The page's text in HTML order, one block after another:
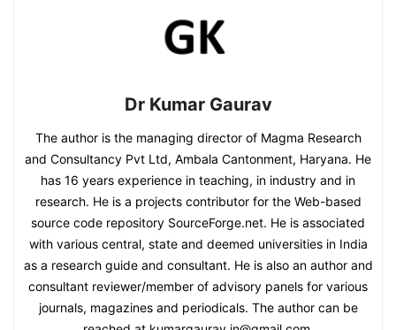
Dr Kumar Gaurav
The author is the managing director of Magma Research
and Consultancy Pvt Ltd, Ambala Cantonment, Haryana. He
has 16 years experience in teaching, in industry and in
research. He is a projects contributor for the Web-based
source code repository SourceForge.net. He is associated
with various central, state and deemed universities in India
as a research guide and consultant. He is also an author and
consultant reviewer/member of advisory panels for various
journals, magazines and periodicals. The author can be